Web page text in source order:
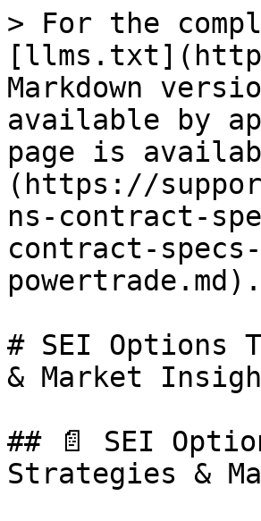
> For the
Markdown
available by
page is
(https://
ns-contract-
contract-
powertrade.md).
# SEI Options
& Market
## 📄 SEI
Strategies &